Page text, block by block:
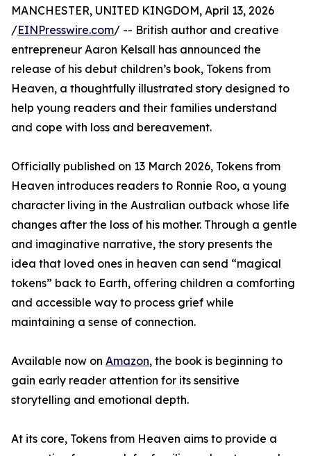
MANCHESTER, UNITED KINGDOM, April 13, 2026
/EINPresswire.com/ -- British author and creative
entrepreneur Aaron Kelsall has announced the
release of his debut children’s book, Tokens from
Heaven, a thoughtfully illustrated story designed to
help young readers and their families understand
and cope with loss and bereavement.
Officially published on 13 March 2026, Tokens from
Heaven introduces readers to Ronnie Roo, a young
character living in the Australian outback whose life
changes after the loss of his mother. Through a gentle
and imaginative narrative, the story presents the
idea that loved ones in heaven can send “magical
tokens” back to Earth, offering children a comforting
and accessible way to process grief while
maintaining a sense of connection.
Available now on Amazon, the book is beginning to
gain early reader attention for its sensitive
storytelling and emotional depth.
At its core, Tokens from Heaven aims to provide a